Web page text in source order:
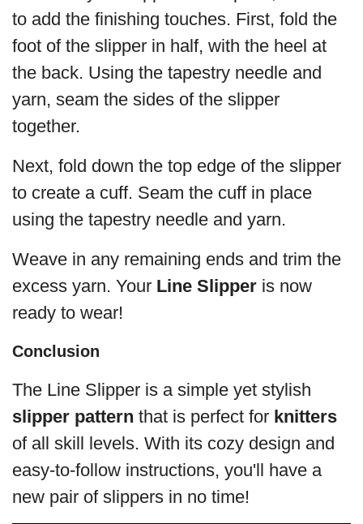
to add the finishing touches. First, fold the
foot of the slipper in half, with the heel at
the back. Using the tapestry needle and
yarn, seam the sides of the slipper
together.
Next, fold down the top edge of the slipper
to create a cuff. Seam the cuff in place
using the tapestry needle and yarn.
Weave in any remaining ends and trim the
excess yarn. Your Line Slipper is now
ready to wear!
Conclusion
The Line Slipper is a simple yet stylish
slipper pattern that is perfect for knitters
of all skill levels. With its cozy design and
easy-to-follow instructions, you'll have a
new pair of slippers in no time!